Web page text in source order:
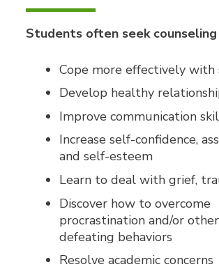
Students often seek
Cope more effectively with
Develop healthy
Improve communication
Increase self-confidence,
and self-esteem
Learn to deal with grief,
Discover how to overcome
procrastination and/or
defeating behaviors
Resolve academic concerns